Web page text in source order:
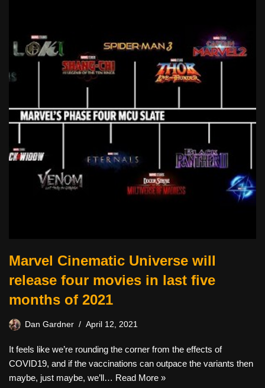
Marvel Cinematic Universe will
release four movies in last five
months of 2021
Dan Gardner April 12, 2021
It feels like we’re rounding the corner from the effects of
COVID19, and if the vaccinations can outpace the variants then
maybe, just maybe, we’ll… Read More »